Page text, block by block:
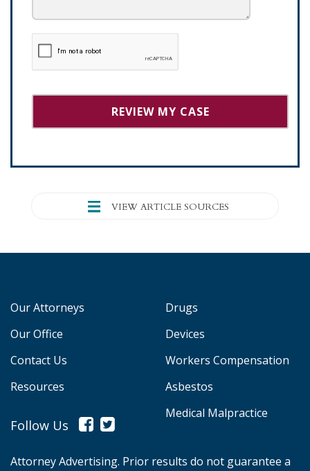
VIEW ARTICLE SOURCES
Our Attorneys
Our Office
Contact Us
Resources
Follow Us
Drugs
Devices
Workers Compensation
Asbestos
Medical Malpractice
Attorney Advertising. Prior results do not guarantee a